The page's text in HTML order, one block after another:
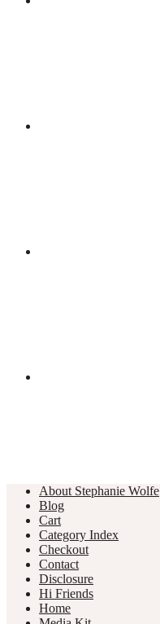
About Stephanie Wolfe
Blog
Cart
Category Index
Checkout
Contact
Disclosure
Hi Friends
Home